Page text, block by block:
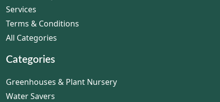
Services
Terms & Conditions
All Categories
Categories
Greenhouses & Plant Nursery
Water Savers